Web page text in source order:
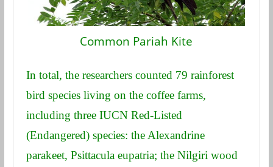
Common Pariah Kite
In total, the researchers counted 79 rainforest
bird species living on the coffee farms,
including three IUCN Red-Listed
(Endangered) species: the Alexandrine
parakeet, Psittacula eupatria; the Nilgiri wood